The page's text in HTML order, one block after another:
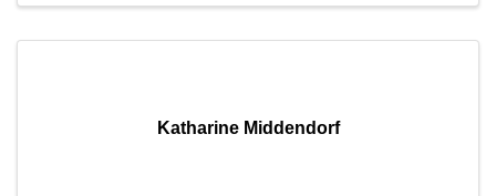
Katharine Middendorf